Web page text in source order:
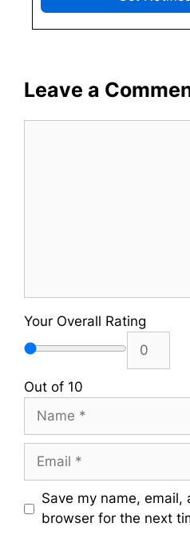
Leave a
Your Overall Rating
Out of 10
Name
Email
Save my name,
browser for the next